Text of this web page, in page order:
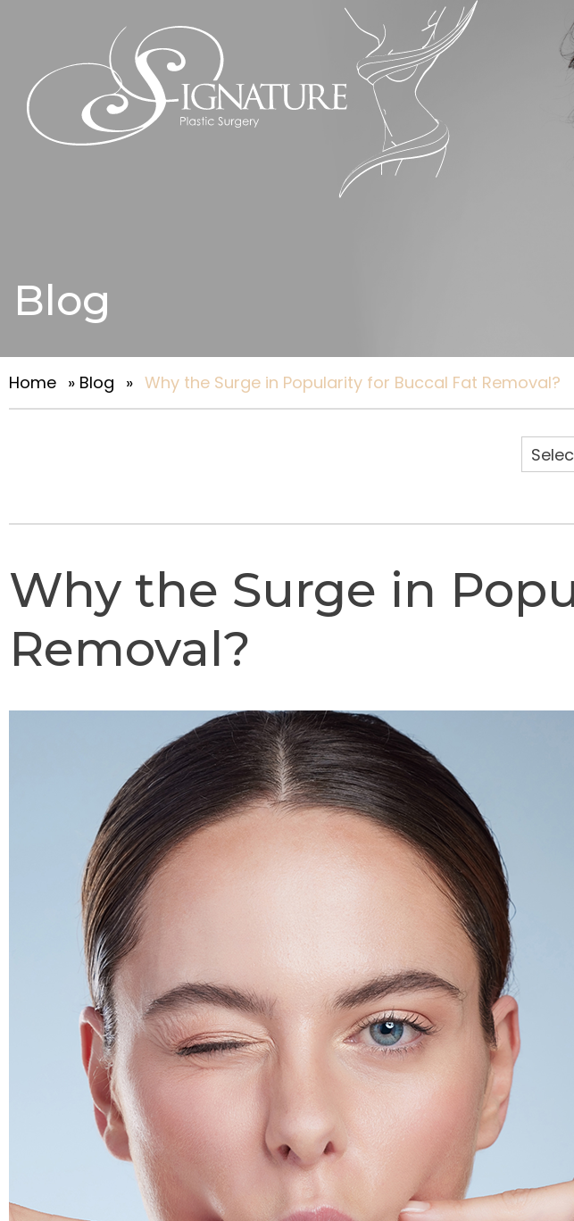
Blog
Home » Blog » Why the Surge in Popularity for Buccal Fat Removal?
Why the Surge in
Removal?